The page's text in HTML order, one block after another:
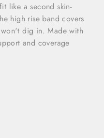
like a second skin-
high rise band covers
dig in. Made with
and coverage